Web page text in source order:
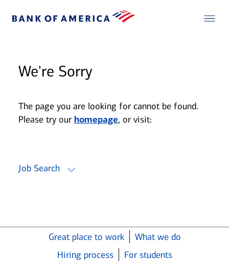
We're Sorry
The page you are looking for cannot be found.
Please try our homepage, or visit:
Job Search
Great place to work
What we do
Hiring process
For students